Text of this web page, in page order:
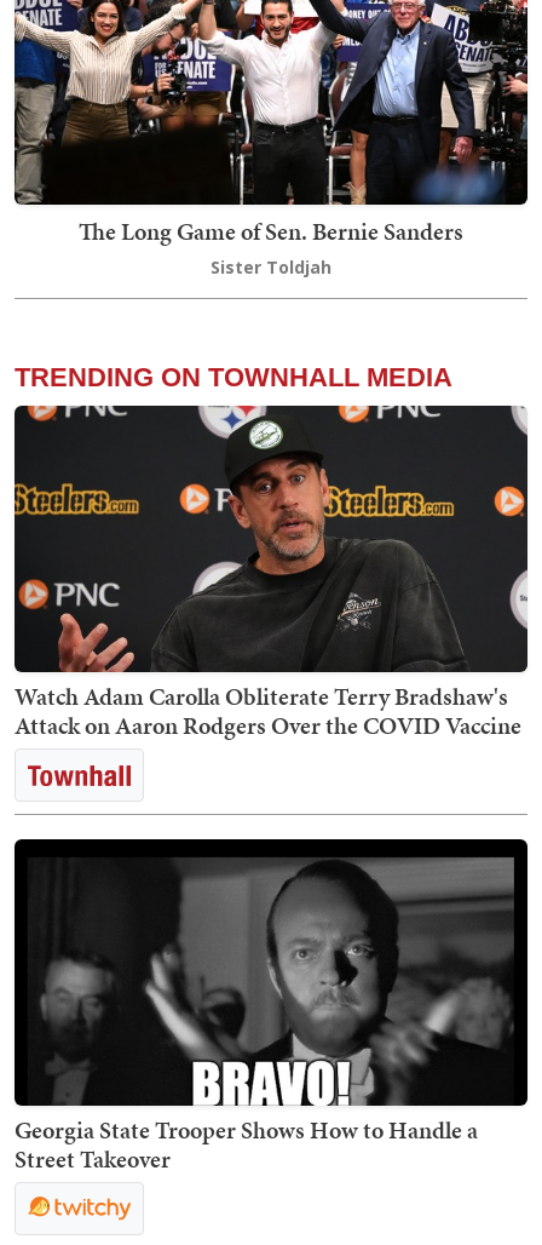
The Long Game of Sen. Bernie Sanders
Sister Toldjah
TRENDING ON TOWNHALL MEDIA
Watch Adam Carolla Obliterate Terry Bradshaw's
Attack on Aaron Rodgers Over the COVID Vaccine
Georgia State Trooper Shows How to Handle a
Street Takeover